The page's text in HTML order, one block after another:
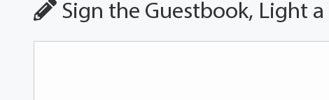
Sign the Guestbook, Light a